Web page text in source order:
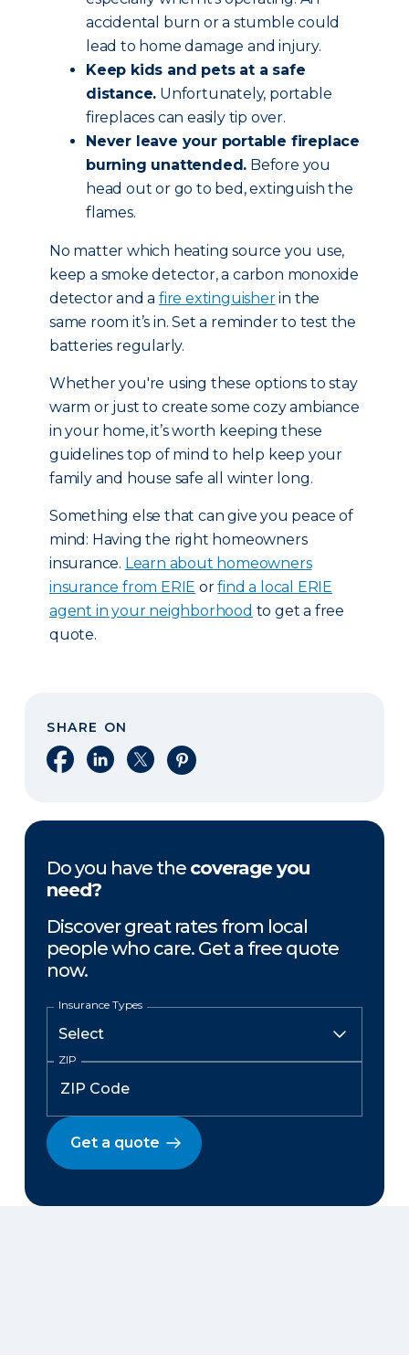
accidental burn or a stumble could
lead to home damage and injury.
Keep kids and pets at a safe
distance. Unfortunately, portable
fireplaces can easily tip over.
Never leave your portable fireplace
burning unattended. Before you
head out or go to bed, extinguish the
flames.
No matter which heating source you use,
keep a smoke detector, a carbon monoxide
detector and afire extinguisherin the
same room it’s in. Set a reminder to test the
batteries regularly.
Whether you're using these options to stay
warm or just to create some cozy ambiance
in your home, it’s worth keeping these
guidelines top of mind to help keep your
family and house safe all winter long.
Something else that can give you peace of
mind: Having the right homeowners
insurance. Learn about homeowners
insurance from ERIE orfind a local ERIE
agent in your neighborhood to get a free
quote.
SHARE ON
Share on Facebook
Share on LinkedIn
Share on XShare on Pinterest
Do you have the coverage you
need?
Discover great rates from local
people who care. Get a free quote
now.
Insurance Types
ZIP
Get a quote